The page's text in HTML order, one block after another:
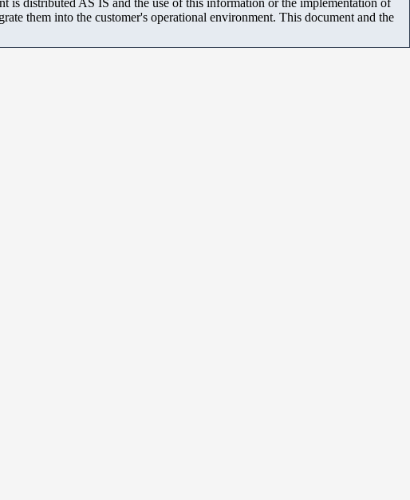
is distributed AS IS and the use of this information or the implementation of
them into the customer's operational environment. This document and the